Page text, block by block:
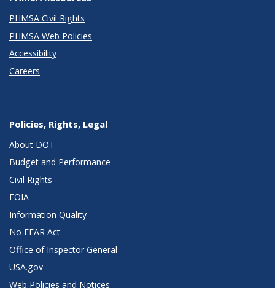
PHMSA Civil Rights
PHMSA Web Policies
Accessibility
Careers
Policies, Rights, Legal
About DOT
Budget and Performance
Civil Rights
FOIA
Information Quality
No FEAR Act
Office of Inspector General
USA.gov
Web Policies and Notices